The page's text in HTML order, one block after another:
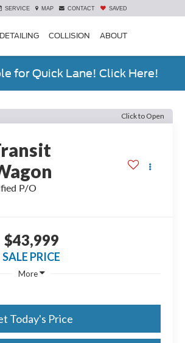
SERVICE MAP CONTACT SAVED
DETAILING COLLISION ABOUT
for Quick Lane! Click Here!
Click to Open
P/O
$43,999
SALE PRICE
More
Today's Price